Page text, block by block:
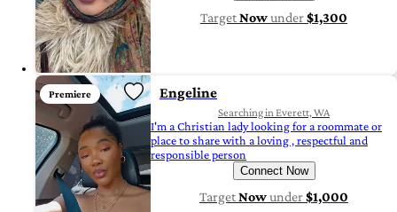
TargetNowunder$1,300
Premiere Engeline
Searching in Everett, WA
I'm a Christian lady looking for a roommate or
place to share with a loving , respectful and
responsible person
Connect Now
TargetNowunder$1,000